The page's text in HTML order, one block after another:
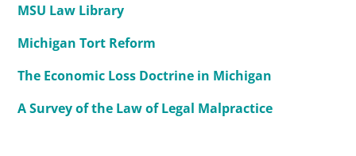
MSU Law Library
Michigan Tort Reform
The Economic Loss Doctrine in Michigan
A Survey of the Law of Legal Malpractice